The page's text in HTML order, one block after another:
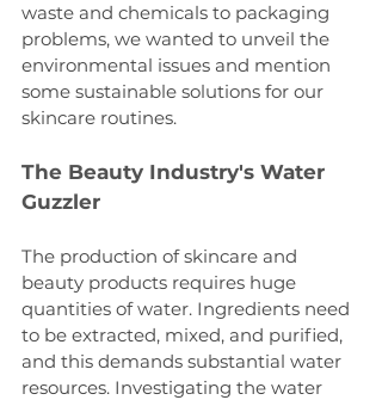
waste and chemicals to packaging
problems, we wanted to unveil the
environmental issues and mention
some sustainable solutions for our
skincare routines.
The Beauty Industry's Water
Guzzler
The production of skincare and
beauty products requires huge
quantities of water. Ingredients need
to be extracted, mixed, and purified,
and this demands substantial water
resources. Investigating the water